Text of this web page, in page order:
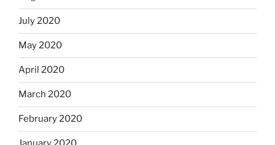
July 2020
May 2020
April 2020
March 2020
February 2020